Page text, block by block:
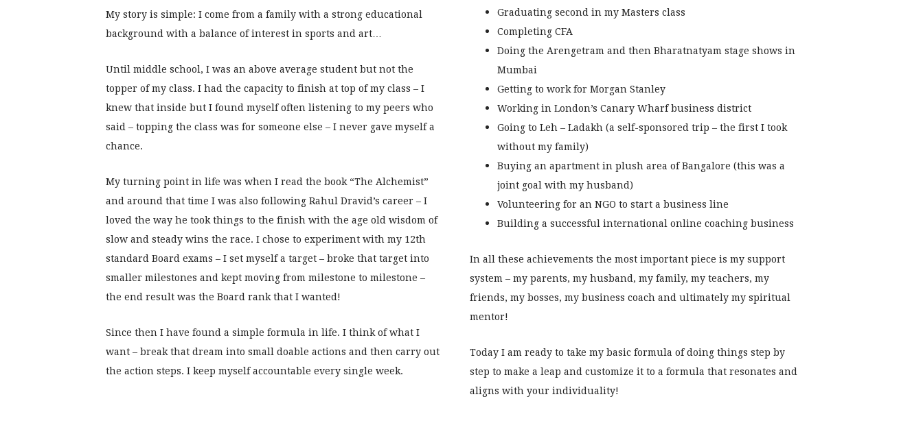
My story is simple: I come from a family with a strong educational
background with a balance of interest in sports and art…
Until middle school, I was an above average student but not the
topper of my class. I had the capacity to finish at top of my class – I
knew that inside but I found myself often listening to my peers who
said – topping the class was for someone else – I never gave myself a
chance.
My turning point in life was when I read the book “The Alchemist”
and around that time I was also following Rahul Dravid’s career – I
loved the way he took things to the finish with the age old wisdom of
slow and steady wins the race. I chose to experiment with my 12th
standard Board exams – I set myself a target – broke that target into
smaller milestones and kept moving from milestone to milestone –
the end result was the Board rank that I wanted!
Since then I have found a simple formula in life. I think of what I
want – break that dream into small doable actions and then carry out
the action steps. I keep myself accountable every single week.
Graduating second in my Masters class
Completing CFA
Doing the Arengetram and then Bharatnatyam stage shows in
Mumbai
Getting to work for Morgan Stanley
Working in London’s Canary Wharf business district
Going to Leh – Ladakh (a self-sponsored trip – the first I took
without my family)
Buying an apartment in plush area of Bangalore (this was a
joint goal with my husband)
Volunteering for an NGO to start a business line
Building a successful international online coaching business
In all these achievements the most important piece is my support
system – my parents, my husband, my family, my teachers, my
friends, my bosses, my business coach and ultimately my spiritual
mentor!
Today I am ready to take my basic formula of doing things step by
step to make a leap and customize it to a formula that resonates and
aligns with your individuality!